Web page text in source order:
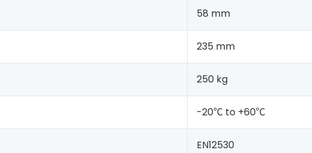
58 mm
235 mm
250 kg
-20℃ to +60℃
EN12530